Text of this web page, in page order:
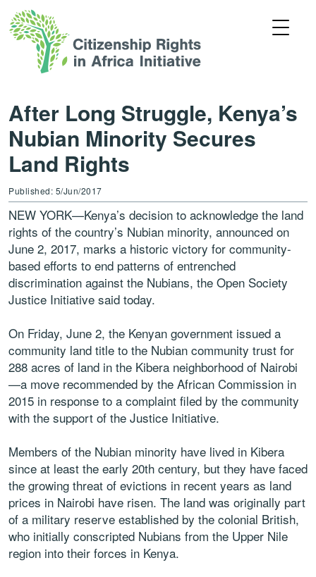
After Long Struggle, Kenya’s
Nubian Minority Secures
Land Rights
Published: 5/Jun/2017
NEW YORK—Kenya’s decision to acknowledge the land
rights of the country’s Nubian minority, announced on
June 2, 2017, marks a historic victory for community-
based efforts to end patterns of entrenched
discrimination against the Nubians, the Open Society
Justice Initiative said today.
On Friday, June 2, the Kenyan government issued a
community land title to the Nubian community trust for
288 acres of land in the Kibera neighborhood of Nairobi
—a move recommended by the African Commission in
2015 in response to a complaint filed by the community
with the support of the Justice Initiative.
Members of the Nubian minority have lived in Kibera
since at least the early 20th century, but they have faced
the growing threat of evictions in recent years as land
prices in Nairobi have risen. The land was originally part
of a military reserve established by the colonial British,
who initially conscripted Nubians from the Upper Nile
region into their forces in Kenya.